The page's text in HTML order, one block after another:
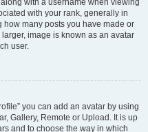
with a username when viewing
with your rank, generally in
how many posts you have made or
image is known as an avatar
user.
you can add an avatar by using
Gallery, Remote or Upload. It is up
and to choose the way in which